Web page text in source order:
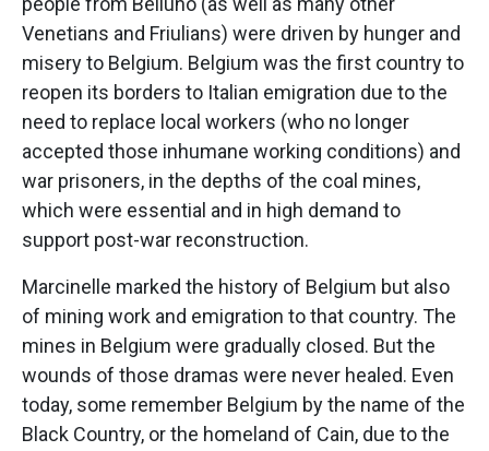
Venetians and Friulians) were driven by hunger and
misery to Belgium. Belgium was the first country to
reopen its borders to Italian emigration due to the
need to replace local workers (who no longer
accepted those inhumane working conditions) and
war prisoners, in the depths of the coal mines,
which were essential and in high demand to
support post-war reconstruction.
Marcinelle marked the history of Belgium but also
of mining work and emigration to that country. The
mines in Belgium were gradually closed. But the
wounds of those dramas were never healed. Even
today, some remember Belgium by the name of the
Black Country, or the homeland of Cain, due to the